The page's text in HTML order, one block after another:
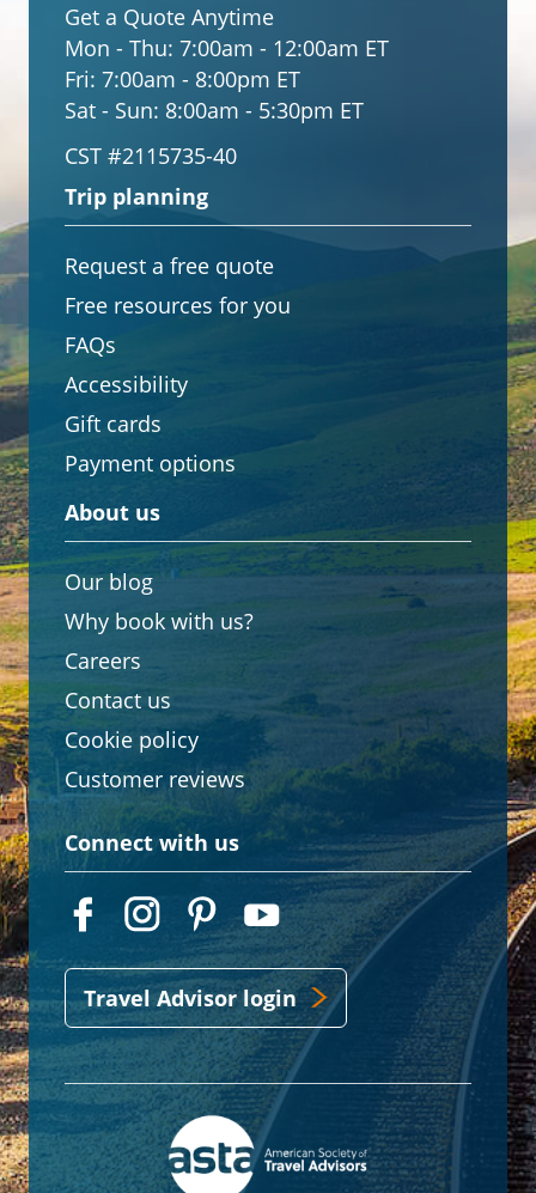
Get a Quote Anytime
Mon - Thu: 7:00am - 12:00am ET
Fri: 7:00am - 8:00pm ET
Sat - Sun: 8:00am - 5:30pm ET
CST #2115735-40
Trip planning
Request a free quote
Free resources for you
FAQs
Accessibility
Gift cards
Payment options
About us
Our blog
Why book with us?
Careers
Contact us
Cookie policy
Customer reviews
Connect with us
Travel Advisor login